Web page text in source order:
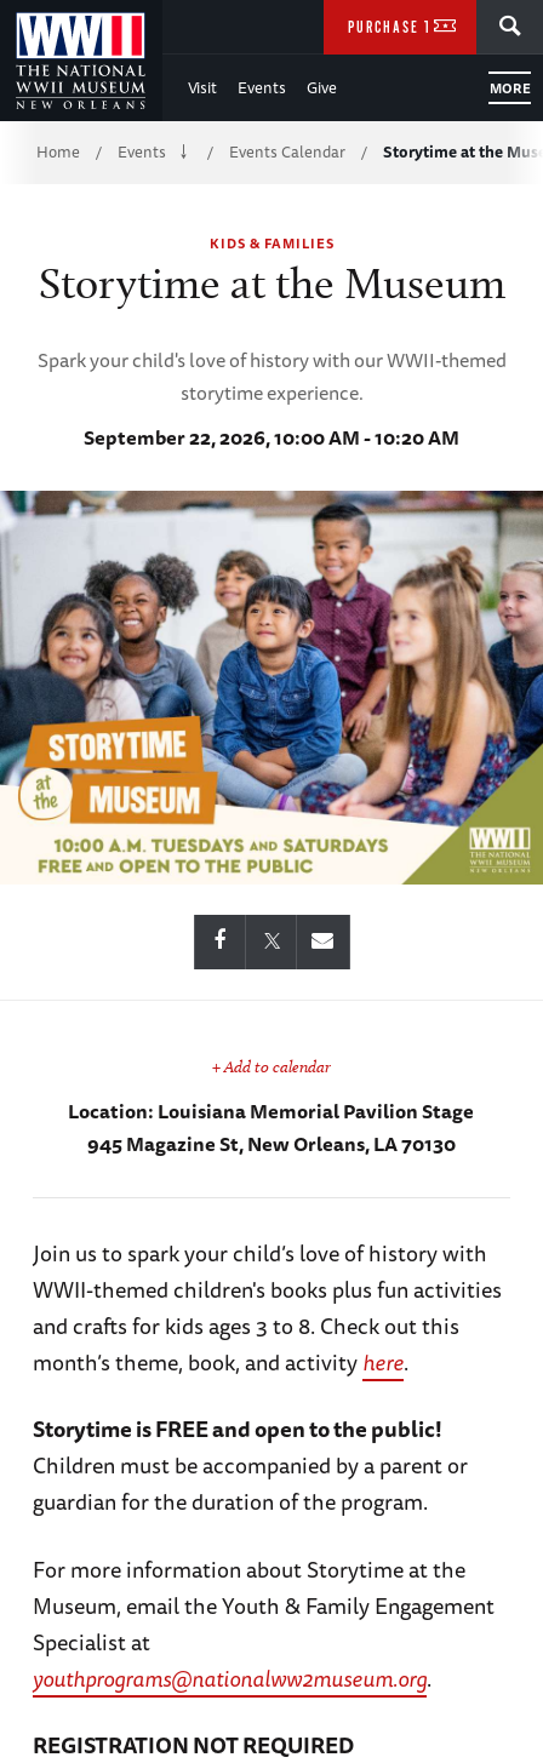
Skip
to
Main
Content
WWII
Visit Events Give MORE
PURCHASE TICKETS
Breadcrumb
Home / Events / Events Calendar / Storytime at the
KIDS & FAMILIES
Storytime at the Museum
Spark your child's love of history with our WWII-themed
storytime experience.
September 22, 2026, 10:00 AM - 10:20 AM
+ Add to calendar
Location:Louisiana Memorial Pavilion Stage
945 Magazine St, New Orleans, LA 70130
Join us to spark your child’s love of history with
WWII-themed children's books plus fun activities
and crafts for kids ages 3 to 8. Check out this
month’s theme, book, and activityhere.
Storytime is FREE and open to the public!
Children must be accompanied by a parent or
guardian for the duration of the program.
For more information about Storytime at the
Museum, email the Youth & Family Engagement
Specialist at
youthprograms@nationalww2museum.org.
REGISTRATION NOT REQUIRED